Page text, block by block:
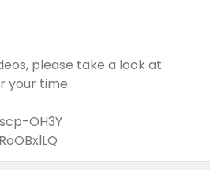
please take a look at
your time.
OH3Y